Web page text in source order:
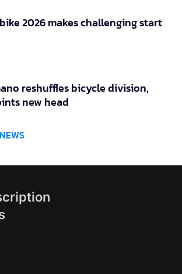
2026 makes challenging start
reshuffles bicycle division,
new head